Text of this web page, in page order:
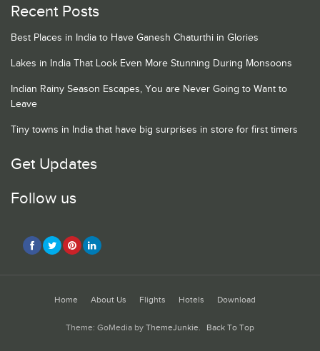
Recent Posts
Best Places in India to Have Ganesh Chaturthi in Glories
Lakes in India That Look Even More Stunning During Monsoons
Indian Rainy Season Escapes, You are Never Going to Want to
Leave
Tiny towns in India that have big surprises in store for first timers
Get Updates
Follow us
Home About Us Flights Hotels Download
Theme: GoMedia by ThemeJunkie. Back To Top